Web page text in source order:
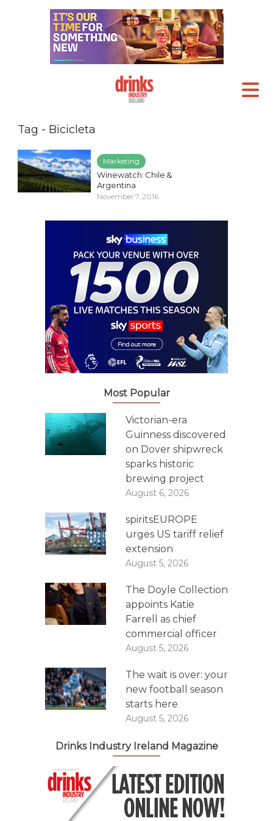
Tag - Bicicleta
Marketing
Winewatch: Chile &
Argentina
November 7, 2016
Most Popular
Victorian-era
Guinness discovered
on Dover shipwreck
sparks historic
brewing project
August 6, 2026
spiritsEUROPE
urges US tariff relief
extension
August 5, 2026
The Doyle Collection
appoints Katie
Farrell as chief
commercial officer
August 5, 2026
The wait is over: your
new football season
starts here
August 5, 2026
Drinks Industry Ireland Magazine